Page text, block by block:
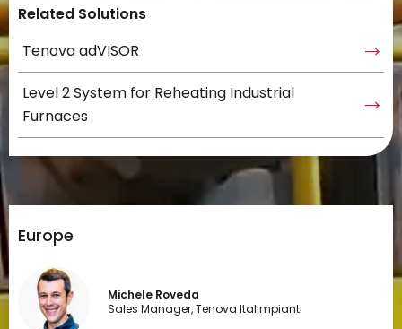
Related Solutions
Tenova adVISOR
Level 2 System for Reheating Industrial
Furnaces
Europe
Michele Roveda
Sales Manager, Tenova Italimpianti